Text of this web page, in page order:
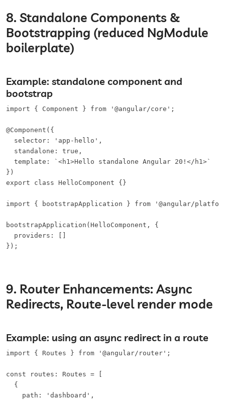
8. Standalone Components &
Bootstrapping (reduced NgModule
boilerplate)
Example: standalone component and
bootstrap
import { Component } from '@angular/core';
@Component({
  selector: 'app-hello',
  standalone: true,
  template: `<h1>Hello standalone Angular 20!</h1>`
})
export class HelloComponent {}
import { bootstrapApplication } from '@angular/
bootstrapApplication(HelloComponent, {
  providers: []
});
9. Router Enhancements: Async
Redirects, Route-level render mode
Example: using an async redirect in a route
import { Routes } from '@angular/router';
const routes: Routes = [
  {
    path: 'dashboard',